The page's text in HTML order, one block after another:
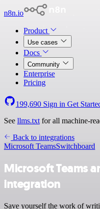
n8n.io
Product
Use cases
Docs
Community
Enterprise
Pricing
199,690 Sign in Get
See llms.txt for all machine-
Back to integrations
Microsoft TeamsSwitchboard
Microsoft Teams
integration
Save yourself the work of